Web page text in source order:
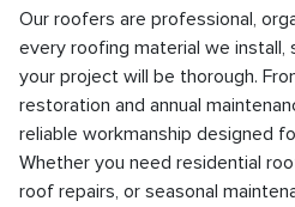
Our roofers are professional,
every roofing material we install,
your project will be thorough.
restoration and annual
reliable workmanship designed
Whether you need residential
roof repairs, or seasonal